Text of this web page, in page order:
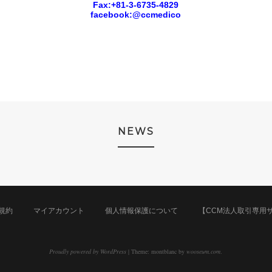
Fax:+81-3-6735-4829
facebook:@ccmedico
NEWS
約 マイアカウント 個人情報保護について 【CCM法人取引専用
Proudly powered by WordPress |Theme: montblanc by wooseum.com